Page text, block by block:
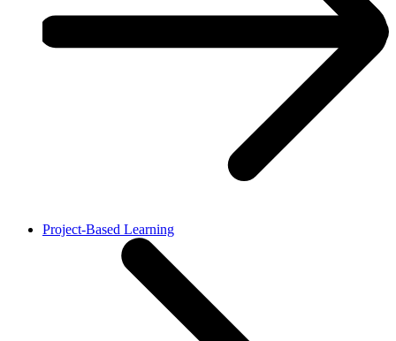
Project-Based Learning